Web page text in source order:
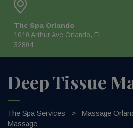
The Spa Orlando
1010 Arthur Ave Orlando, FL
32804
Deep Tissue
The Spa Services > Massage
Massage